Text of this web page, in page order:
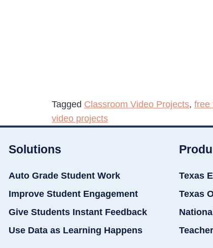
Tagged Classroom Video Projects, free
video projects
Solutions
Auto Grade Student Work
Improve Student Engagement
Give Students Instant Feedback
Use Data as Learning Happens
Texas
Texas